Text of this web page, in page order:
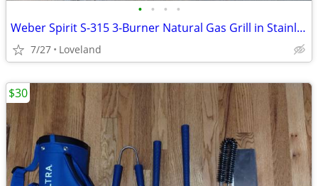
• • • •
Weber Spirit S-315 3-Burner Natural Gas Grill in Stainless Steel
7/27 Loveland
$30